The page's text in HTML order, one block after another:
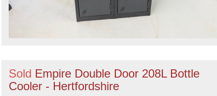
Sold Empire Double Door 208L Bottle
Cooler - Hertfordshire